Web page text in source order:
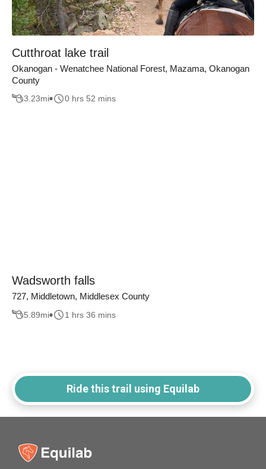
Cutthroat lake trail
Okanogan - Wenatchee National Forest, Mazama, Okanogan
County
3.23mi 0 hrs 52 mins
Wadsworth falls
727, Middletown, Middlesex County
5.89mi 1 hrs 36 mins
Ride this trail using Equilab